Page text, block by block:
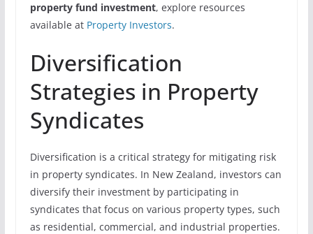
property fund investment, explore resources
available at Property Investors.
Diversification
Strategies in Property
Syndicates
Diversification is a critical strategy for mitigating risk
in property syndicates. In New Zealand, investors can
diversify their investment by participating in
syndicates that focus on various property types, such
as residential, commercial, and industrial properties.